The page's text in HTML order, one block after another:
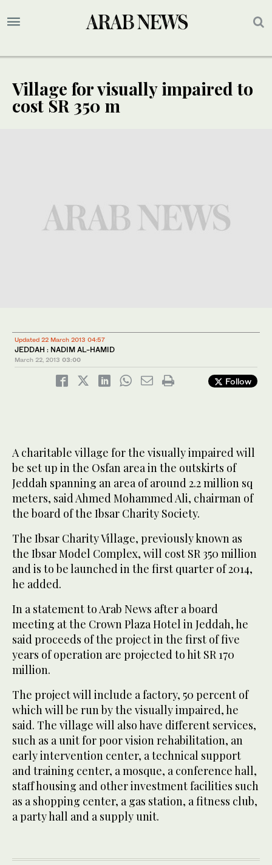
Village for visually impaired to
cost SR 350 m
Updated 22 March 2013 04:57
JEDDAH : NADIM AL-HAMID
March 22, 2013 03:00
Follow
A charitable village for the visually impaired will
be set up in the Osfan area in the outskirts of
Jeddah spanning an area of around 2.2 million sq
meters, said Ahmed Mohammed Ali, chairman of
the board of the Ibsar Charity Society.
The Ibsar Charity Village, previously known as
the Ibsar Model Complex, will cost SR 350 million
and is to be launched in the first quarter of 2014,
he added.
In a statement to Arab News after a board
meeting at the Crown Plaza Hotel in Jeddah, he
said proceeds of the project in the first of five
years of operation are projected to hit SR 170
million.
The project will include a factory, 50 percent of
which will be run by the visually impaired, he
said. The village will also have different services,
such as a unit for poor vision rehabilitation, an
early intervention center, a technical support
and training center, a mosque, a conference hall,
staff housing and other investment facilities such
as a shopping center, a gas station, a fitness club,
a party hall and a supply unit.